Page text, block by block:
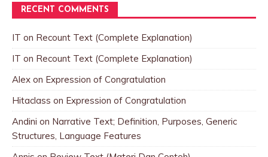
RECENT COMMENTS
IT on Recount Text (Complete Explanation)
IT on Recount Text (Complete Explanation)
Alex on Expression of Congratulation
Hitaclass on Expression of Congratulation
Andini on Narrative Text; Definition, Purposes, Generic
Structures, Language Features